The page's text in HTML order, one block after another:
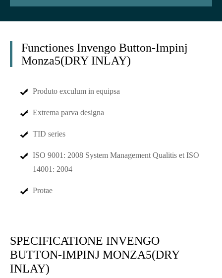
Functiones Invengo Button-Impinj
Monza5(DRY INLAY)
Produto exculum in equipsa
Extrema parva designa
TID series
ISO 9001: 2008 System Management Qualitis et ISO
14001: 2004
Protae
SPECIFICATIONE INVENGO
BUTTON-IMPINJ MONZA5(DRY
INLAY)